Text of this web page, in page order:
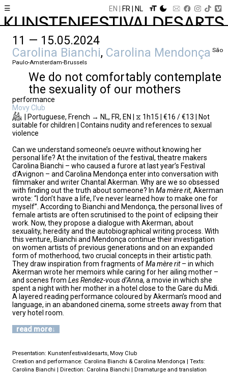
☰ EN FR NL
11 — 15.05.2024
Carolina Bianchi, Carolina Mendonça São
Paulo-Amsterdam-Brussels
We do not comfortably contemplate
the sexuality of our mothers
performance
Movy Club
| Portuguese, French → NL, FR, EN | ⧖ 1h15 | €16 / €13 | Not
suitable for children | Contains nudity and references to sexual
violence
Can we understand someone’s oeuvre without knowing her
personal life? At the invitation of the festival, theatre makers
Carolina Bianchi – who caused a furore at last year’s Festival
d’Avignon – and Carolina Mendonça enter into conversation with
filmmaker and writer Chantal Akerman. Why are we so obsessed
with finding out the truth about someone? In Ma mère rit, Akerman
wrote: “I don’t have a life, I’ve never learned how to make one for
myself”. According to Bianchi and Mendonça, the personal lives of
female artists are often scrutinised to the point of eclipsing their
work. Now, they propose a dialogue with Akerman, about
sexuality, heredity and the autobiographical writing process. With
this venture, Bianchi and Mendonça continue their investigation
on women artists of previous generations and on an expanded
form of motherhood, two crucial concepts in their artistic path.
They draw inspiration from fragments ofMa mère rit– in which
Akerman wrote her memoirs while caring for her ailing mother –
and scenes from Les Rendez-vous d’Anna, a movie in which she
spent a night with her mother in a hotel close to the Gare du Midi.
A layered reading performance coloured by Akerman’s mood and
language, in an abandoned cinema, some streets away from that
very hotel room.
read more
Presentation: Kunstenfestivaldesarts, Movy Club
Creation and performance: Carolina Bianchi & Carolina Mendonça | Texts:
Carolina Bianchi | Direction: Carolina Bianchi | Dramaturge and translation